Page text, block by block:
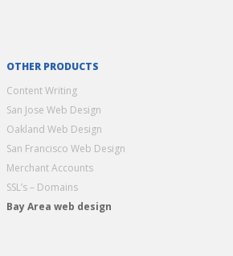
OTHER PRODUCTS
Content Writing
San Jose Web Design
Oakland Web Design
San Francisco Web Design
Merchant Accounts
SSL’s – Domains
Bay Area web design